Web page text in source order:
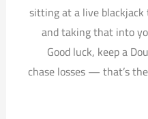
sitting at a live
and taking that into
Good luck, keep a
chase losses — that’s